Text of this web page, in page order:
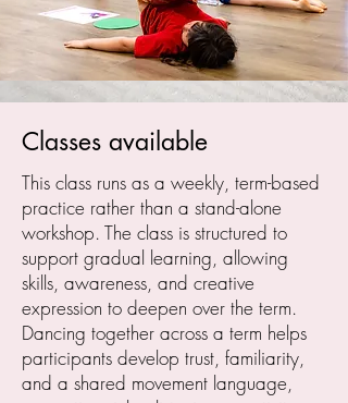
Classes available
This class runs as a weekly, term-based
practice rather than a stand-alone
workshop. The class is structured to
support gradual learning, allowing
skills, awareness, and creative
expression to deepen over the term.
Dancing together across a term helps
participants develop trust, familiarity,
and a shared movement language,